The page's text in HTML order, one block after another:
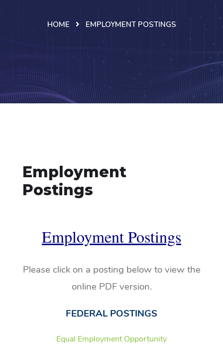
HOME EMPLOYMENT POSTINGS
Employment
Postings
Employment Postings
Please click on a posting below to view the
online PDF version.
FEDERAL POSTINGS
Equal Employment Opportunity